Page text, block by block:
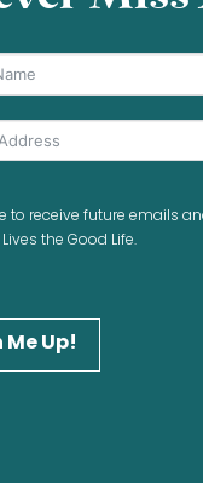
to receive future emails
the Good Life.
Me Up!